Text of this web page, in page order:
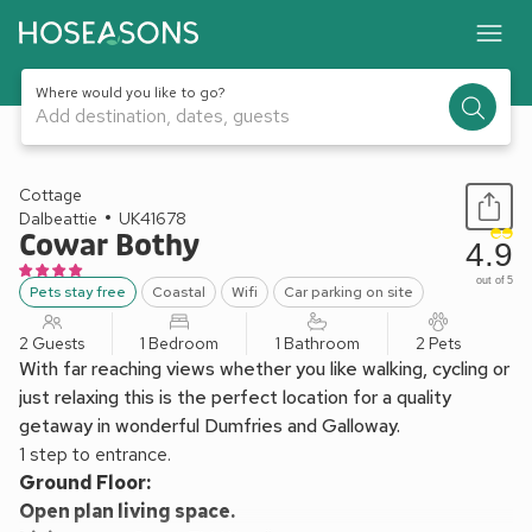
Where would you like to go?
Add destination, dates, guests
1 / 17
Cottage
Dalbeattie
UK41678
Cowar Bothy
Pets stay free Coastal Wifi Car parking on site
4.9
out of 5
2 Guests 1 Bedroom 1 Bathroom 2 Pets
With far reaching views whether you like walking, cycling or
just relaxing this is the perfect location for a quality
getaway in wonderful Dumfries and Galloway.
1 step to entrance.
Ground Floor:
Open plan living space.